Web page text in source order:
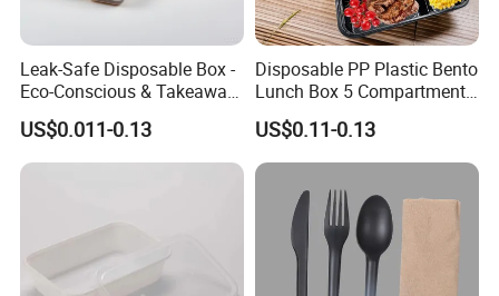
Leak-Safe Disposable Box -
Eco-Conscious & Takeaway-
Ready
US$0.011-0.13
Disposable PP Plastic Bento
Lunch Box 5 Compartment
Takeaway Food Packaging
Microwavable Plastic Food
Containers
US$0.11-0.13